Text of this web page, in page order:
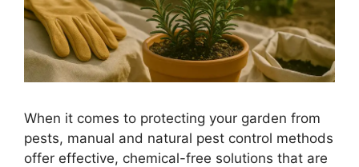
When it comes to protecting your garden from
pests, manual and natural pest control methods
offer effective, chemical-free solutions that are